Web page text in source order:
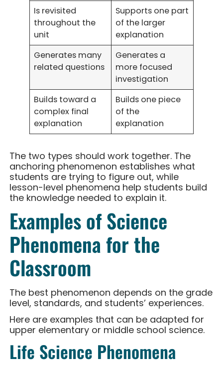
Is revisited
throughout the
unit
Supports one part
of the larger
explanation
Generates many
related questions
Generates a
more focused
investigation
Builds toward a
complex final
explanation
Builds one piece
of the
explanation
The two types should work together. The
anchoring phenomenon establishes what
students are trying to figure out, while
lesson-level phenomena help students build
the knowledge needed to explain it.
Examples of Science
Phenomena for the
Classroom
The best phenomenon depends on the grade
level, standards, and students’ experiences.
Here are examples that can be adapted for
upper elementary or middle school science.
Life Science Phenomena